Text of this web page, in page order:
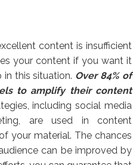
content is insufficient
your content if you want it
this situation. Over 84% of
to amplify their content
including social media
are used in content
your material. The chances
can be improved by